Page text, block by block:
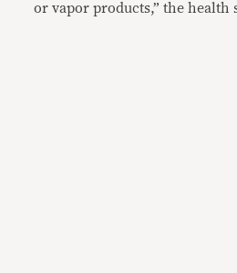
or vapor products,” the health